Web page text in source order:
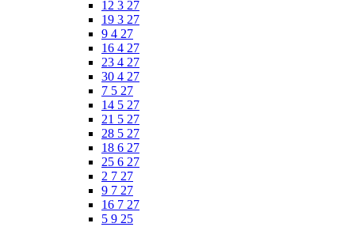
12 3 27
19 3 27
9 4 27
16 4 27
23 4 27
30 4 27
7 5 27
14 5 27
21 5 27
28 5 27
18 6 27
25 6 27
2 7 27
9 7 27
16 7 27
5 9 25